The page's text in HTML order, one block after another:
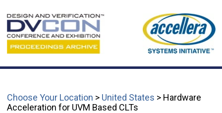
Choose Your Location > United States > Hardware
Acceleration for UVM Based CLTs